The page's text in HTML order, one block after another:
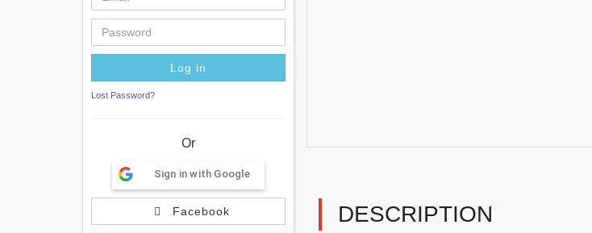
Lost Password?
Or
Sign in with Google
Facebook DESCRIPTION